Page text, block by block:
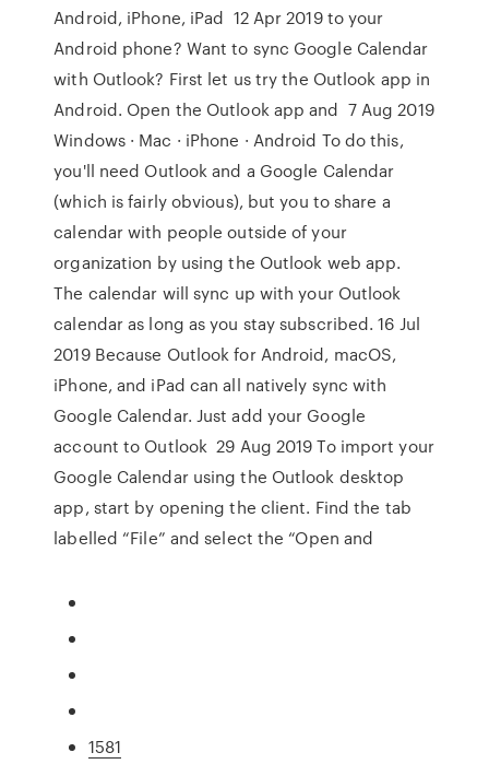
Android, iPhone, iPad 12 Apr 2019 to your
Android phone? Want to sync Google Calendar
with Outlook? First let us try the Outlook app in
Android. Open the Outlook app and 7 Aug 2019
Windows · Mac · iPhone · Android To do this,
you'll need Outlook and a Google Calendar
(which is fairly obvious), but you to share a
calendar with people outside of your
organization by using the Outlook web app.
The calendar will sync up with your Outlook
calendar as long as you stay subscribed. 16 Jul
2019 Because Outlook for Android, macOS,
iPhone, and iPad can all natively sync with
Google Calendar. Just add your Google
account to Outlook 29 Aug 2019 To import your
Google Calendar using the Outlook desktop
app, start by opening the client. Find the tab
labelled “File” and select the “Open and
1581